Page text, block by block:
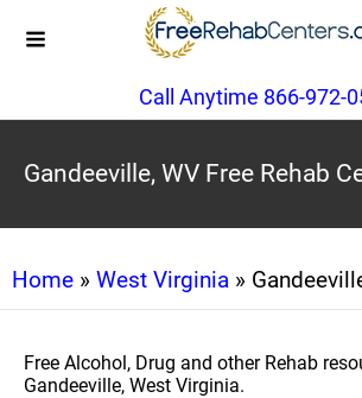
Call Anytime 866-972-
Gandeeville, WV Free Rehab
Home » West Virginia »
Free Alcohol, Drug and other Rehab
Gandeeville, West Virginia.